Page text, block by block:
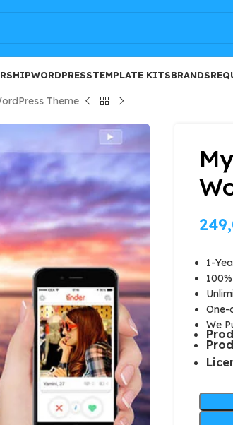
WORDPRESSTEMPLATE KITSBRANDS
Theme
1-
One-
We